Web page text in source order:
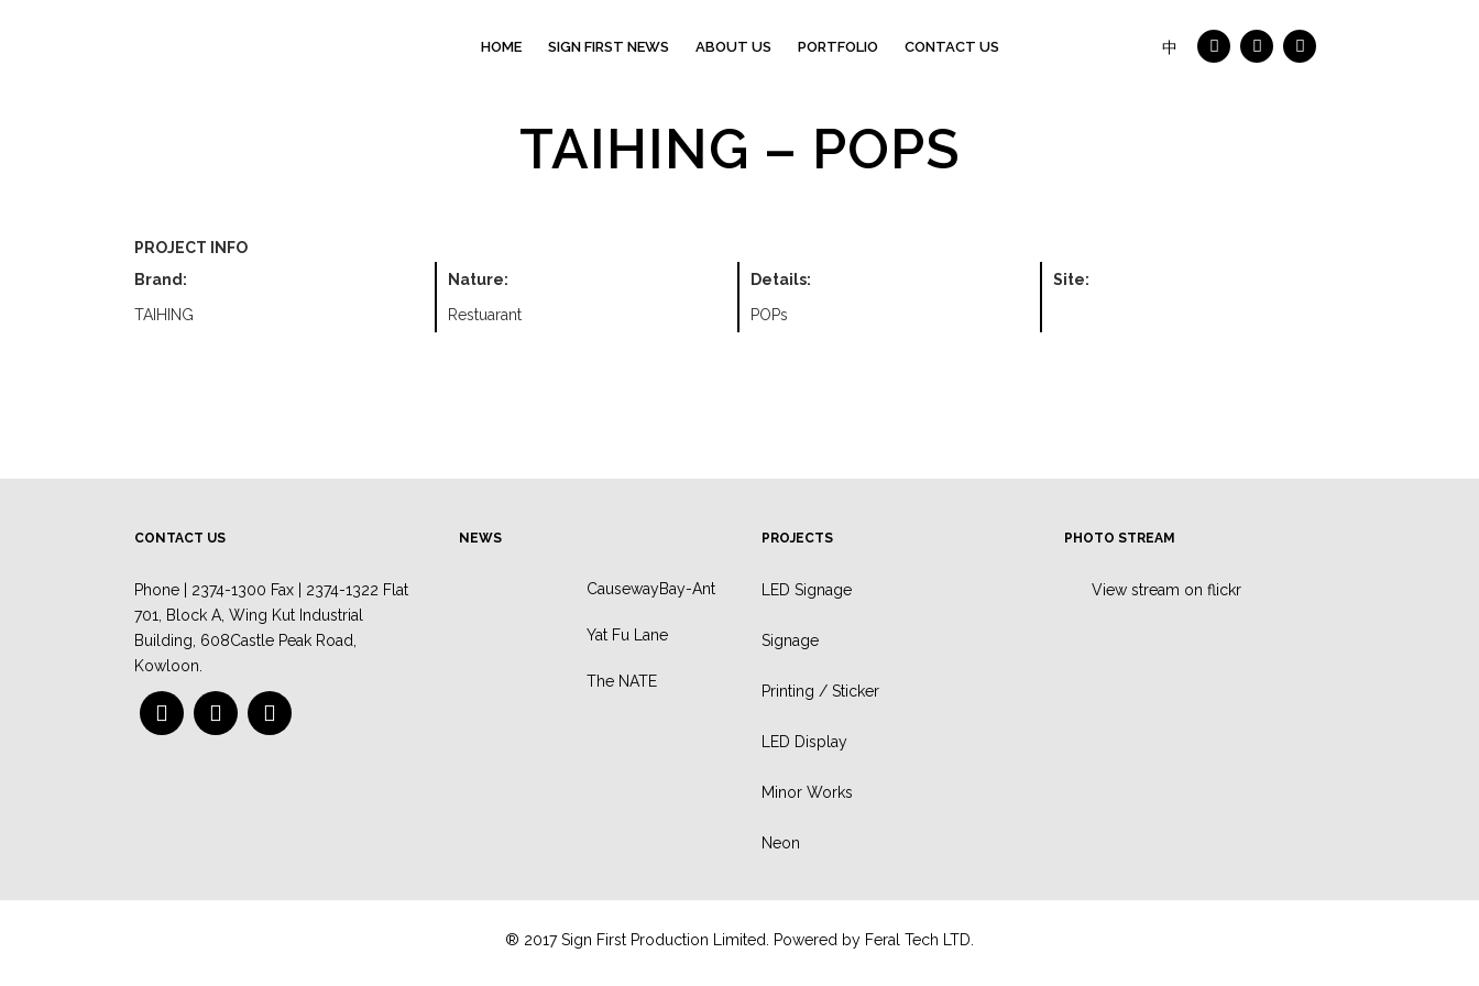
中
HOME SIGN FIRST NEWS ABOUT US PORTFOLIO CONTACT US
TAIHING – POPS
PROJECT INFO
Brand:
Nature: Details:
Site:
TAIHING
Restuarant POPs
CONTACT US
Phone | 2374-1300 Fax | 2374-1322 Flat
701, Block A, Wing Kut Industrial
Building, 608Castle Peak Road,
Kowloon.
NEWS
CausewayBay-Ant
Yat Fu Lane
The NATE
PROJECTS
LED Signage
Signage
Printing / Sticker
LED Display
Minor Works
Neon
PHOTO STREAM
View stream on flickr
® 2017 Sign First Production Limited. Powered by Feral Tech LTD.